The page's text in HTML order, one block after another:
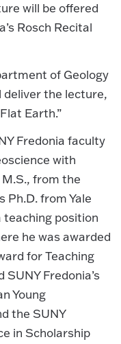
will be offered
Rosch Recital
of Geology
deliver the lecture,
Earth.”
Fredonia faculty
with
from the
Ph.D. from Yale
teaching position
he was awarded
for Teaching
Fredonia’s
Young
the SUNY
in Scholarship